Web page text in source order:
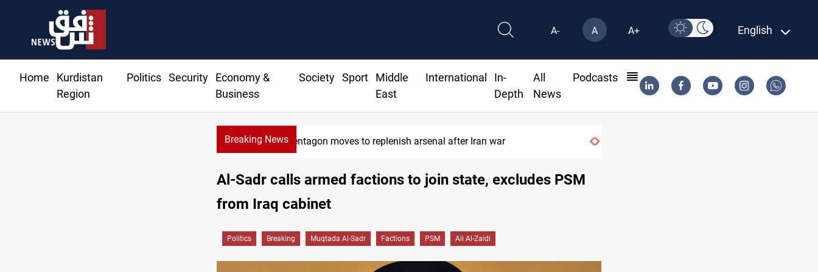
A- A A+ English
Home
Kurdistan
Region
Politics Security
Economy &
Business
Society Sport
Middle
East
International
In-
Depth
All
News
Podcasts
Breaking News Badr Leader calls for high PMF readiness
Al-Sadr calls armed factions to join state, excludes PSM
from Iraq cabinet
Politics Breaking Muqtada Al-Sadr Factions PSM Ali Al-Zaidi